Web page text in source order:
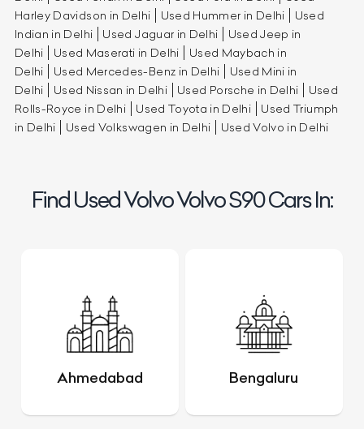
Harley Davidson in Delhi
Used Hummer in Delhi
Used
Indian in Delhi
Used Jaguar in Delhi
Used Jeep in
Delhi
Used Maserati in Delhi
Used Maybach in
Delhi
Used Mercedes-Benz in Delhi
Used Mini in
Delhi
Used Nissan in Delhi Used Porsche in Delhi
Used
Rolls-Royce in Delhi
Used Toyota in Delhi
Used Triumph
in Delhi
Used Volkswagen in Delhi Used Volvo in Delhi
Find Used Volvo Volvo S90 Cars In:
Ahmedabad Bengaluru